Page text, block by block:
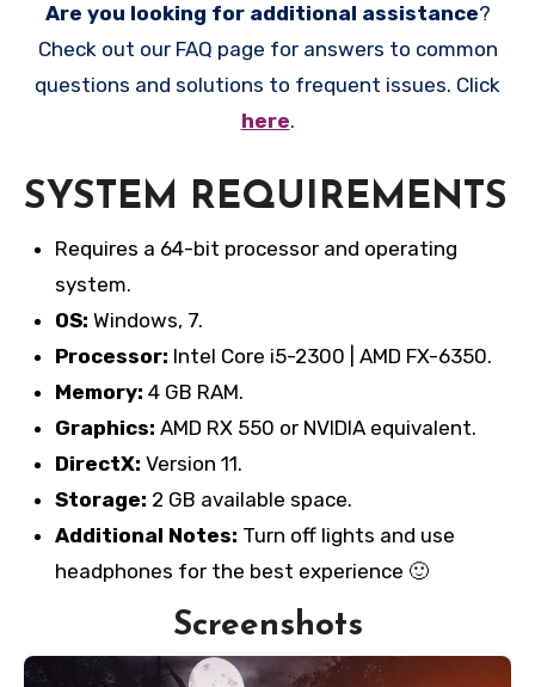
Are you looking for additional assistance?
Check out our FAQ page for answers to common
questions and solutions to frequent issues. Click
here.
SYSTEM REQUIREMENTS
Requires a 64-bit processor and operating
system.
OS: Windows, 7.
Processor: Intel Core i5-2300 | AMD FX-6350.
Memory: 4 GB RAM.
Graphics: AMD RX 550 or NVIDIA equivalent.
DirectX: Version 11.
Storage: 2 GB available space.
Additional Notes: Turn off lights and use
headphones for the best experience 🙂
Screenshots